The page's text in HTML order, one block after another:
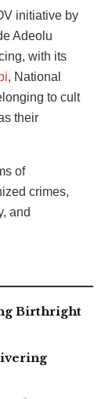
initiative by
Adeolu
with its
, National
to cult
their
of
crimes,
and
Birthright